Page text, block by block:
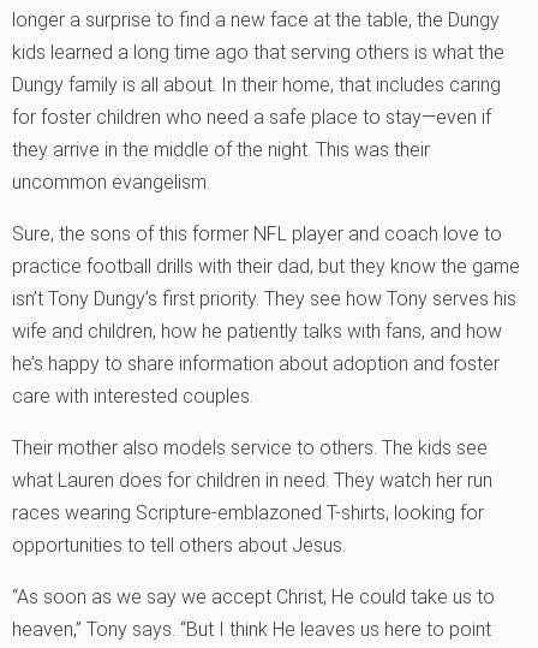
longer a surprise to find a new face at the table, the Dungy
kids learned a long time ago that serving others is what the
Dungy family is all about. In their home, that includes caring
for foster children who need a safe place to stay—even if
they arrive in the middle of the night. This was their
uncommon evangelism.
Sure, the sons of this former NFL player and coach love to
practice football drills with their dad, but they know the game
isn’t Tony Dungy’s first priority. They see how Tony serves his
wife and children, how he patiently talks with fans, and how
he’s happy to share information about adoption and foster
care with interested couples.
Their mother also models service to others. The kids see
what Lauren does for children in need. They watch her run
races wearing Scripture-emblazoned T-shirts, looking for
opportunities to tell others about Jesus.
“As soon as we say we accept Christ, He could take us to
heaven,” Tony says. “But I think He leaves us here to point